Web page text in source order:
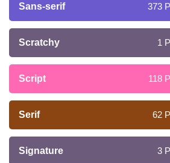
Sans-serif 373
Scratchy 1
Script 118
Serif 62
Signature 3